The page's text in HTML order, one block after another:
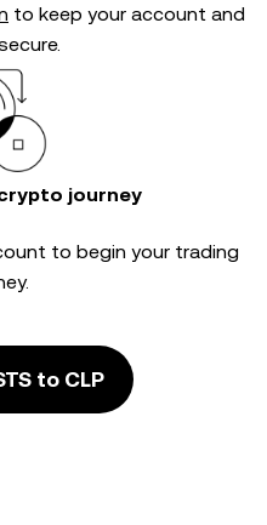
to keep your account and
journey
to begin your trading
to CLP